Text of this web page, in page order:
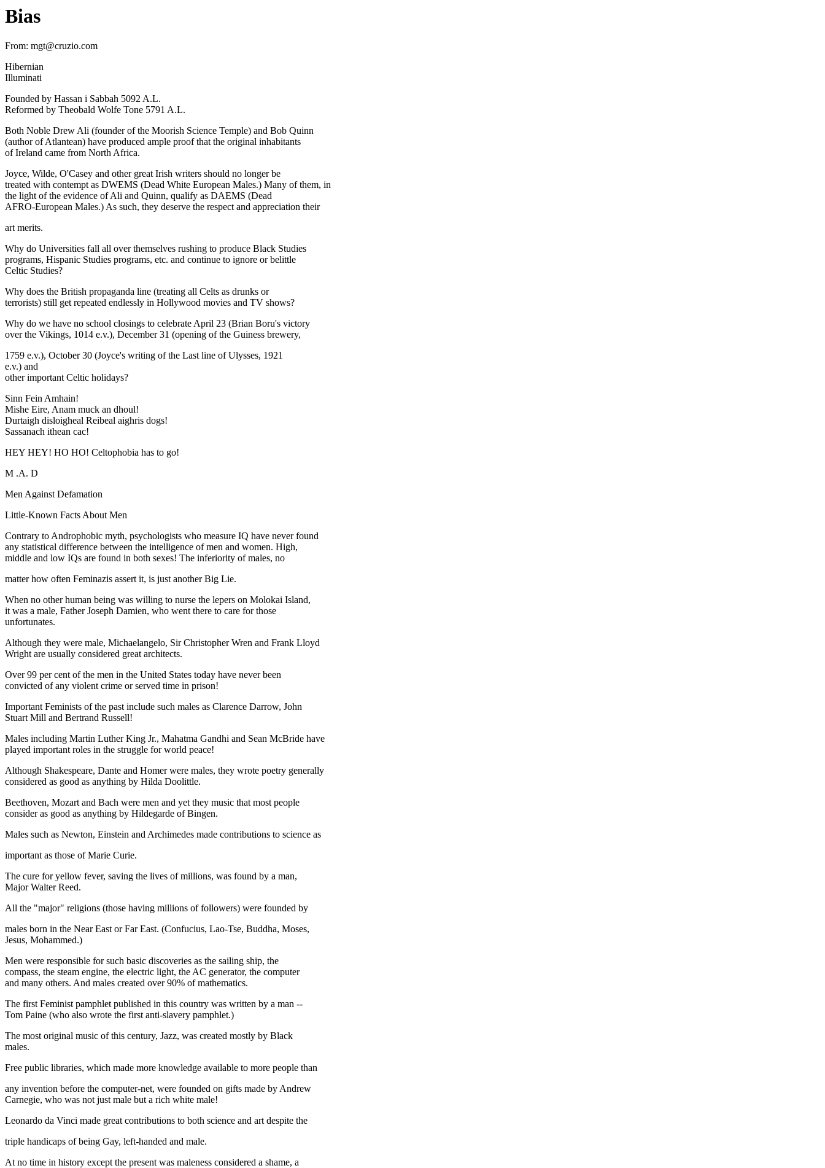
Bias
From: mgt@cruzio.com
Hibernian
Illuminati
Founded by Hassan i Sabbah 5092 A.L.
Reformed by Theobald Wolfe Tone 5791 A.L.
Both Noble Drew Ali (founder of the Moorish Science Temple) and Bob Quinn
(author of Atlantean) have produced ample proof that the original inhabitants
of Ireland came from North Africa.
Joyce, Wilde, O'Casey and other great Irish writers should no longer be
treated with contempt as DWEMS (Dead White European Males.) Many of them, in
the light of the evidence of Ali and Quinn, qualify as DAEMS (Dead
AFRO-European Males.) As such, they deserve the respect and appreciation their
art merits.
Why do Universities fall all over themselves rushing to produce Black Studies
programs, Hispanic Studies programs, etc. and continue to ignore or belittle
Celtic Studies?
Why does the British propaganda line (treating all Celts as drunks or
terrorists) still get repeated endlessly in Hollywood movies and TV shows?
Why do we have no school closings to celebrate April 23 (Brian Boru's victory
over the Vikings, 1014 e.v.), December 31 (opening of the Guiness brewery,
1759 e.v.), October 30 (Joyce's writing of the Last line of Ulysses, 1921
e.v.) and
other important Celtic holidays?
Sinn Fein Amhain!
Mishe Eire, Anam muck an dhoul!
Durtaigh disloigheal Reibeal aighris dogs!
Sassanach ithean cac!
HEY HEY! HO HO! Celtophobia has to go!
M .A. D
Men Against Defamation
Little-Known Facts About Men
Contrary to Androphobic myth, psychologists who measure IQ have never found
any statistical difference between the intelligence of men and women. High,
middle and low IQs are found in both sexes! The inferiority of males, no
matter how often Feminazis assert it, is just another Big Lie.
When no other human being was willing to nurse the lepers on Molokai Island,
it was a male, Father Joseph Damien, who went there to care for those
unfortunates.
Although they were male, Michaelangelo, Sir Christopher Wren and Frank Lloyd
Wright are usually considered great architects.
Over 99 per cent of the men in the United States today have never been
convicted of any violent crime or served time in prison!
Important Feminists of the past include such males as Clarence Darrow, John
Stuart Mill and Bertrand Russell!
Males including Martin Luther King Jr., Mahatma Gandhi and Sean McBride have
played important roles in the struggle for world peace!
Although Shakespeare, Dante and Homer were males, they wrote poetry generally
considered as good as anything by Hilda Doolittle.
Beethoven, Mozart and Bach were men and yet they music that most people
consider as good as anything by Hildegarde of Bingen.
Males such as Newton, Einstein and Archimedes made contributions to science as
important as those of Marie Curie.
The cure for yellow fever, saving the lives of millions, was found by a man,
Major Walter Reed.
All the "major" religions (those having millions of followers) were founded by
males born in the Near East or Far East. (Confucius, Lao-Tse, Buddha, Moses,
Jesus, Mohammed.)
Men were responsible for such basic discoveries as the sailing ship, the
compass, the steam engine, the electric light, the AC generator, the computer
and many others. And males created over 90% of mathematics.
The first Feminist pamphlet published in this country was written by a man --
Tom Paine (who also wrote the first anti-slavery pamphlet.)
The most original music of this century, Jazz, was created mostly by Black
males.
Free public libraries, which made more knowledge available to more people than
any invention before the computer-net, were founded on gifts made by Andrew
Carnegie, who was not just male but a rich white male!
Leonardo da Vinci made great contributions to both science and art despite the
triple handicaps of being Gay, left-handed and male.
At no time in history except the present was maleness considered a shame, a